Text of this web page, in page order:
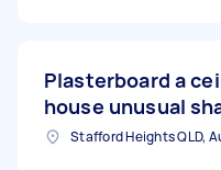
Plasterboard a
house unusual